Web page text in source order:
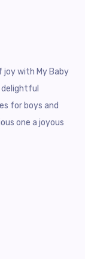
with My Baby
delightful
for boys and
one a joyous